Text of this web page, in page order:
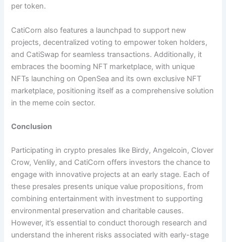
per token.
CatiCorn also features a launchpad to support new
projects, decentralized voting to empower token holders,
and CatiSwap for seamless transactions. Additionally, it
embraces the booming NFT marketplace, with unique
NFTs launching on OpenSea and its own exclusive NFT
marketplace, positioning itself as a comprehensive solution
in the meme coin sector.​
Conclusion
Participating in crypto presales like Birdy, Angelcoin, Clover
Crow, Venlily, and CatiCorn offers investors the chance to
engage with innovative projects at an early stage. Each of
these presales presents unique value propositions, from
combining entertainment with investment to supporting
environmental preservation and charitable causes.
However, it’s essential to conduct thorough research and
understand the inherent risks associated with early-stage